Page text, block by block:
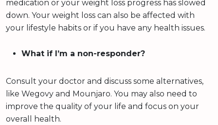
medication or your weight loss progress has slowed
down. Your weight loss can also be affected with
your lifestyle habits or if you have any health issues.
What if I’m a non-responder?
Consult your doctor and discuss some alternatives,
like Wegovy and Mounjaro. You may also need to
improve the quality of your life and focus on your
overall health.